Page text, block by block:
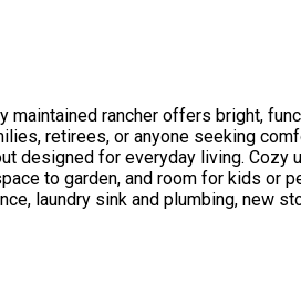
rancher offers bright,
retirees, or anyone seeking
designed for everyday living.
to garden, and room for kids or
laundry sink and plumbing, new